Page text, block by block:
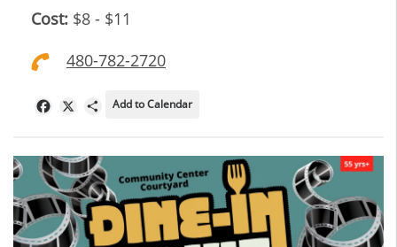
Cost: $8 - $11
480-782-2720
FacebookShare
Add to Calendar